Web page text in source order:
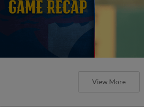
View More